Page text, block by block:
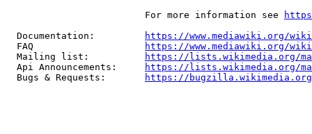
                         For more information see
  Documentation:
https://www.mediawiki.org/
  FAQ
https://www.mediawiki.org/
  Mailing list:
https://lists.wikimedia.org/
  Api Announcements:
https://lists.wikimedia.org/
  Bugs & Requests:
https://bugzilla.wikimedia.org/